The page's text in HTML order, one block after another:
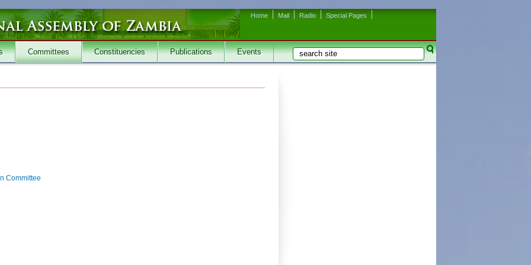
Home Mail Radio Special Pages
Committees Constituencies Publications Events Search form
Search
Committee